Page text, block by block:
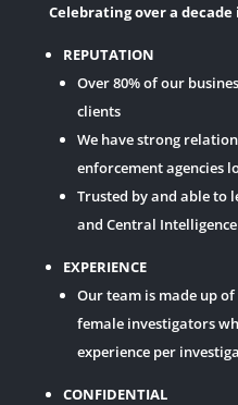
Celebrating over a decade
REPUTATION
Over 80% of our
clients
We have strong
enforcement agencies
Trusted by and able to
and Central
EXPERIENCE
Our team is made up
female investigators
experience per
CONFIDENTIAL